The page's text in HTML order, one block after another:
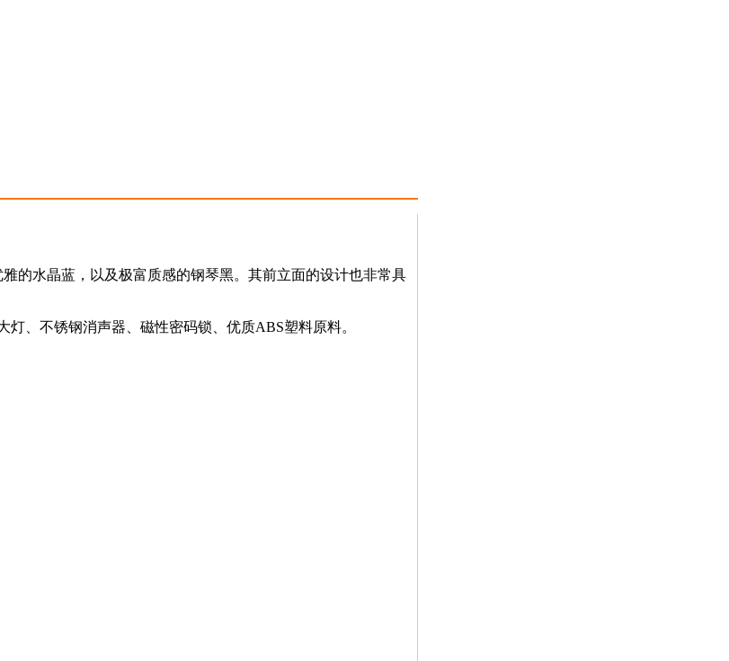
的水晶蓝，以及极富质感的钢琴黑。其前立面的设计也非常具
、不锈钢消声器、磁性密码锁、优质ABS塑料原料。